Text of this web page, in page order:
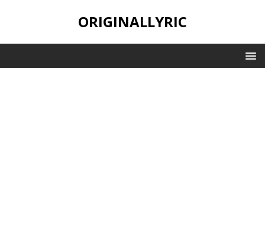
ORIGINALLYRIC